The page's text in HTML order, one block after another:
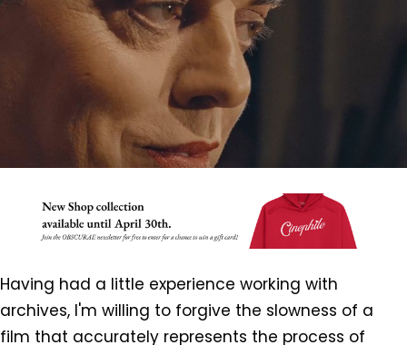
Having had a little experience working with
archives, I'm willing to forgive the slowness of a
film that accurately represents the process of